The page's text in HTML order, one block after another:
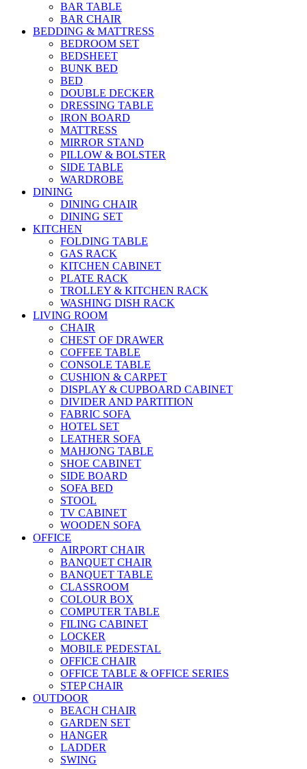
BAR TABLE
BAR CHAIR
BEDDING & MATTRESS
BEDROOM SET
BEDSHEET
BUNK BED
BED
DOUBLE DECKER
DRESSING TABLE
IRON BOARD
MATTRESS
MIRROR STAND
PILLOW & BOLSTER
SIDE TABLE
WARDROBE
DINING
DINING CHAIR
DINING SET
KITCHEN
FOLDING TABLE
GAS RACK
KITCHEN CABINET
PLATE RACK
TROLLEY & KITCHEN RACK
WASHING DISH RACK
LIVING ROOM
CHAIR
CHEST OF DRAWER
COFFEE TABLE
CONSOLE TABLE
CUSHION & CARPET
DISPLAY & CUPBOARD CABINET
DIVIDER AND PARTITION
FABRIC SOFA
HOTEL SET
LEATHER SOFA
MAHJONG TABLE
SHOE CABINET
SIDE BOARD
SOFA BED
STOOL
TV CABINET
WOODEN SOFA
OFFICE
AIRPORT CHAIR
BANQUET CHAIR
BANQUET TABLE
CLASSROOM
COLOUR BOX
COMPUTER TABLE
FILING CABINET
LOCKER
MOBILE PEDESTAL
OFFICE CHAIR
OFFICE TABLE & OFFICE SERIES
STEP CHAIR
OUTDOOR
BEACH CHAIR
GARDEN SET
HANGER
LADDER
SWING